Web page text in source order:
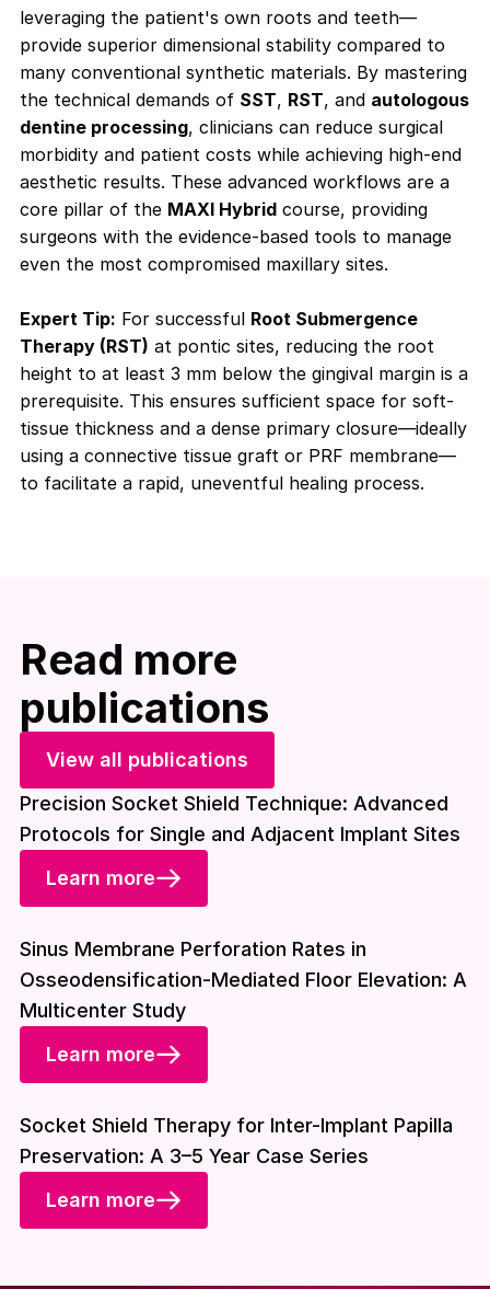
leveraging the patient's own roots and teeth—
provide superior dimensional stability compared to
many conventional synthetic materials. By mastering
the technical demands of SST, RST, and autologous
dentine processing, clinicians can reduce surgical
morbidity and patient costs while achieving high-end
aesthetic results. These advanced workflows are a
core pillar of the MAXI Hybrid course, providing
surgeons with the evidence-based tools to manage
even the most compromised maxillary sites.
Expert Tip: For successful Root Submergence
Therapy (RST) at pontic sites, reducing the root
height to at least 3 mm below the gingival margin is a
prerequisite. This ensures sufficient space for soft-
tissue thickness and a dense primary closure—ideally
using a connective tissue graft or PRF membrane—
to facilitate a rapid, uneventful healing process.
Read more
publications
View all publications
Precision Socket Shield Technique: Advanced
Protocols for Single and Adjacent Implant Sites
Learn more
Sinus Membrane Perforation Rates in
Osseodensification-Mediated Floor Elevation: A
Multicenter Study
Learn more
Socket Shield Therapy for Inter-Implant Papilla
Preservation: A 3–5 Year Case Series
Learn more